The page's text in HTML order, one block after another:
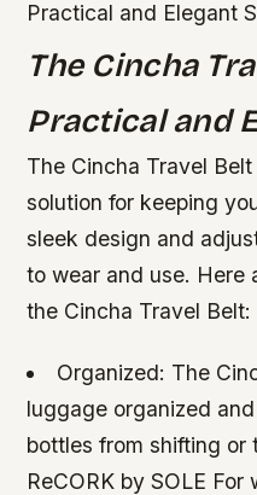
Practical and Elegant
The Cincha
Practical and
The Cincha Travel
solution for keeping
sleek design and
to wear and use. Here
the Cincha Travel Belt:
Organized: The
luggage organized
bottles from shifting or
ReCORK by SOLE